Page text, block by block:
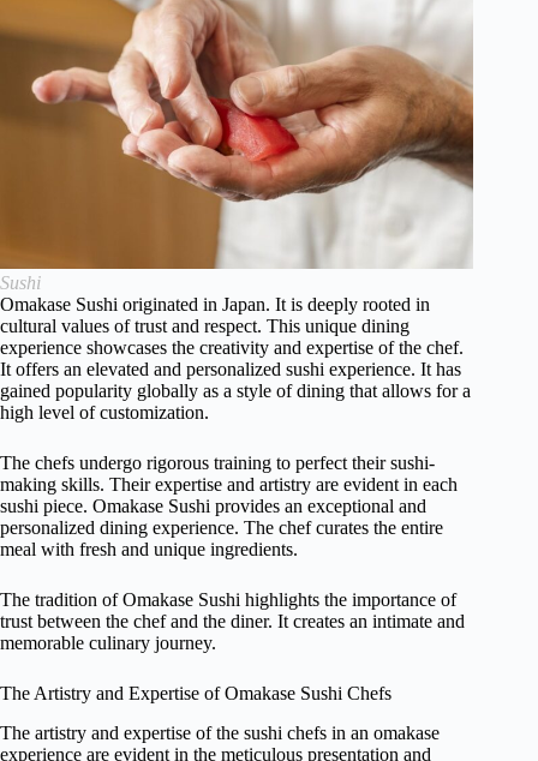
Sushi
Omakase Sushi originated in Japan. It is deeply rooted in
cultural values of trust and respect. This unique dining
experience showcases the creativity and expertise of the chef.
It offers an elevated and personalized sushi experience. It has
gained popularity globally as a style of dining that allows for a
high level of customization.
The chefs undergo rigorous training to perfect their sushi-
making skills. Their expertise and artistry are evident in each
sushi piece. Omakase Sushi provides an exceptional and
personalized dining experience. The chef curates the entire
meal with fresh and unique ingredients.
The tradition of Omakase Sushi highlights the importance of
trust between the chef and the diner. It creates an intimate and
memorable culinary journey.
The Artistry and Expertise of Omakase Sushi Chefs
The artistry and expertise of the sushi chefs in an omakase
experience are evident in the meticulous presentation and